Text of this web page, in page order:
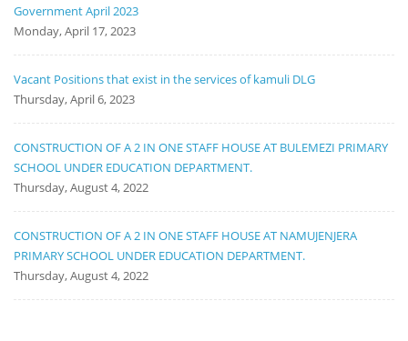
Government April 2023
Monday, April 17, 2023
Vacant Positions that exist in the services of kamuli DLG
Thursday, April 6, 2023
CONSTRUCTION OF A 2 IN ONE STAFF HOUSE AT BULEMEZI PRIMARY
SCHOOL UNDER EDUCATION DEPARTMENT.
Thursday, August 4, 2022
CONSTRUCTION OF A 2 IN ONE STAFF HOUSE AT NAMUJENJERA
PRIMARY SCHOOL UNDER EDUCATION DEPARTMENT.
Thursday, August 4, 2022